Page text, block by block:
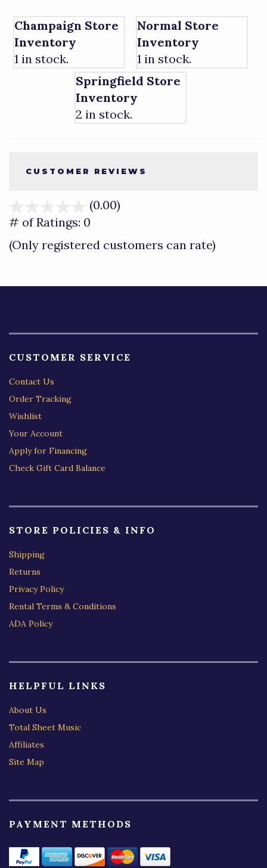
Champaign Store
Inventory
1 in stock.
Normal Store
Inventory
1 in stock.
Springfield Store
Inventory
2 in stock.
CUSTOMER REVIEWS
(0.00)
of
# of Ratings: 0
(Only registered customers can rate)
CUSTOMER SERVICE
Contact Us
Order Tracking
Wishlist
Your Account
Apply for Financing
Check Gift Card Balance
STORE POLICIES & INFO
Shipping
Returns
Privacy Policy
Rental Terms & Conditions
ADA Policy
HELPFUL LINKS
About Us
Total Sheet Music
Affiliates
Site Map
PAYMENT METHODS